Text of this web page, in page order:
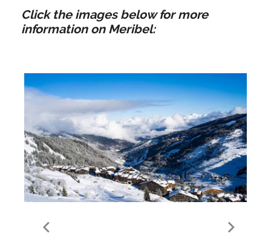
Click the images below for more
information on Meribel: